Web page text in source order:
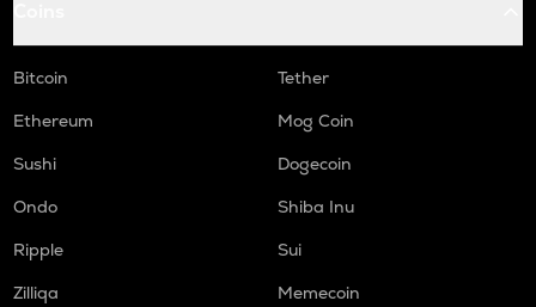
Bitcoin
Tether
Ethereum
Mog Coin
Sushi
Dogecoin
Ondo
Shiba Inu
Ripple
Sui
Zilliqa
Memecoin